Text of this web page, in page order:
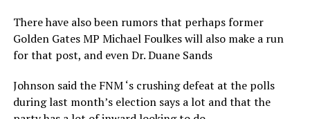
There have also been rumors that perhaps former
Golden Gates MP Michael Foulkes will also make a run
for that post, and even Dr. Duane Sands
Johnson said the FNM ‘s crushing defeat at the polls
during last month’s election says a lot and that the